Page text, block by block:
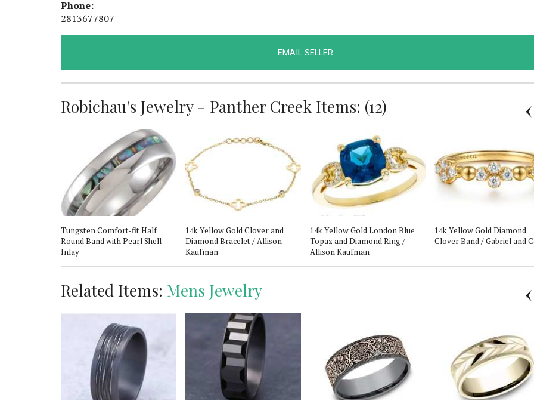
Phone:
2813677807
EMAIL SELLER
Robichau's Jewelry - Panther Creek Items: (12)
Tungsten Comfort-fit Half
Round Band with Pearl Shell
Inlay
14k Yellow Gold Clover and
Diamond Bracelet / Allison
Kaufman
14k Yellow Gold London Blue
Topaz and Diamond Ring /
Allison Kaufman
14k Yellow Gold Diamond
Clover Band / Gabriel and
Related Items: Mens Jewelry